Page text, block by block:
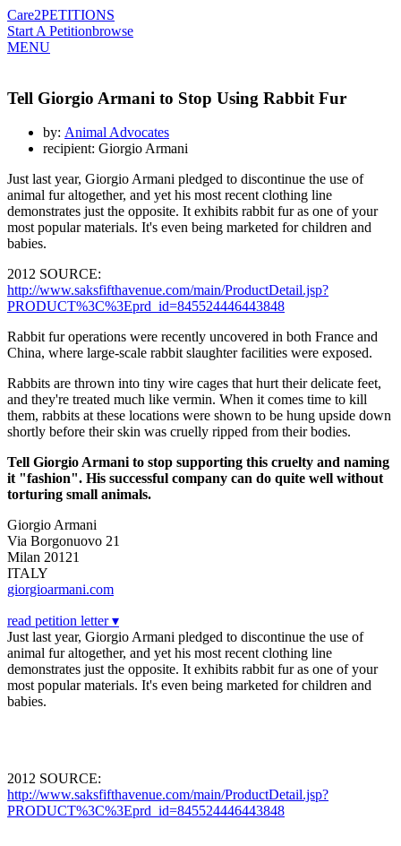
Care2PETITIONS
Start A Petitionbrowse
MENU
Tell Giorgio Armani to Stop Using Rabbit Fur
by: Animal Advocates
recipient: Giorgio Armani
Just last year, Giorgio Armani pledged to discontinue the use of
animal fur altogether, and yet his most recent clothing line
demonstrates just the opposite. It exhibits rabbit fur as one of your
most popular materials. It's even being marketed for children and
babies.
2012 SOURCE:
http://www.saksfifthavenue.com/main/ProductDetail.jsp?
PRODUCT%3C%3Eprd_id=845524446443848
Rabbit fur operations were recently uncovered in both France and
China, where large-scale rabbit slaughter facilities were exposed.
Rabbits are thrown into tiny wire cages that hurt their delicate feet,
and they're treated much like vermin. When it comes time to kill
them, rabbits at these locations were shown to be hung upside down
shortly before their skin was cruelly ripped from their bodies.
Tell Giorgio Armani to stop supporting this cruelty and naming
it "fashion". His successful company can do quite well without
torturing small animals.
Giorgio Armani
Via Borgonuovo 21
Milan 20121
ITALY
giorgioarmani.com
read petition letter ▾
Just last year, Giorgio Armani pledged to discontinue the use of
animal fur altogether, and yet his most recent clothing line
demonstrates just the opposite. It exhibits rabbit fur as one of your
most popular materials. It's even being marketed for children and
babies.
2012 SOURCE:
http://www.saksfifthavenue.com/main/ProductDetail.jsp?
PRODUCT%3C%3Eprd_id=845524446443848